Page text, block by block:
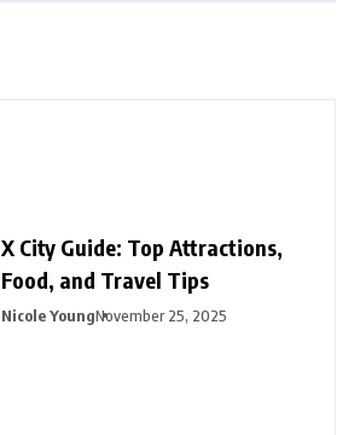
X City Guide: Top Attractions,
Food, and Travel Tips
Nicole YoungNovember 25, 2025